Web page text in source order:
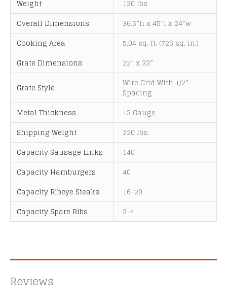
a
i
:
Weight
130 lbs
Overall Dimensions
36.5”h x 45”l x 24”w
Cooking Area
5.04 sq. ft. (726 sq. in.)
Grate Dimensions
22” x 33”
Grate Style
Wire Grid With 1/2”
Spacing
Metal Thickness
13 Gauge
Shipping Weight
220 lbs.
Capacity Sausage Links
140
Capacity Hamburgers
40
Capacity Ribeye Steaks
16-20
Capacity Spare Ribs
3-4
Reviews